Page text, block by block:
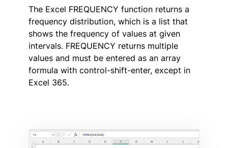
The Excel FREQUENCY function returns a
frequency distribution, which is a list that
shows the frequency of values at given
intervals. FREQUENCY returns multiple
values and must be entered as an array
formula with control-shift-enter, except in
Excel 365.